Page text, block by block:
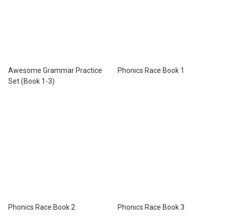
Awesome Grammar Practice
Set (Book 1-3)
Phonics Race Book 1
Phonics Race Book 2 Phonics Race Book 3